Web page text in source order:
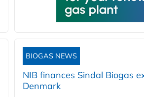
BIOGAS NEWS
NIB finances Sindal Biogas
Denmark